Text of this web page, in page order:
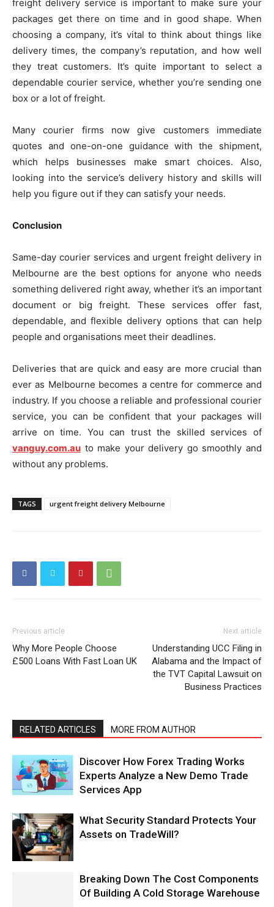
freight delivery service is important to make sure your
packages get there on time and in good shape. When
choosing a company, it’s vital to think about things like
delivery times, the company’s reputation, and how well
they treat customers. It’s quite important to select a
dependable courier service, whether you’re sending one
box or a lot of freight.
Many courier firms now give customers immediate
quotes and one-on-one guidance with the shipment,
which helps businesses make smart choices. Also,
looking into the service’s delivery history and skills will
help you figure out if they can satisfy your needs.
Conclusion
Same-day courier services and urgent freight delivery in
Melbourne are the best options for anyone who needs
something delivered right away, whether it’s an important
document or big freight. These services offer fast,
dependable, and flexible delivery options that can help
people and organisations meet their deadlines.
Deliveries that are quick and easy are more crucial than
ever as Melbourne becomes a centre for commerce and
industry. If you choose a reliable and professional courier
service, you can be confident that your packages will
arrive on time. You can trust the skilled services of
vanguy.com.au to make your delivery go smoothly and
without any problems.
TAGS urgent freight delivery Melbourne
Previous article
Why More People Choose
£500 Loans With Fast Loan UK
Next article
Understanding UCC Filing in
Alabama and the Impact of
the TVT Capital Lawsuit on
Business Practices
RELATED ARTICLES MORE FROM AUTHOR
Discover How Forex Trading Works
Experts Analyze a New Demo Trade
Services App
What Security Standard Protects Your
Assets on TradeWill?
Breaking Down The Cost Components
Of Building A Cold Storage Warehouse